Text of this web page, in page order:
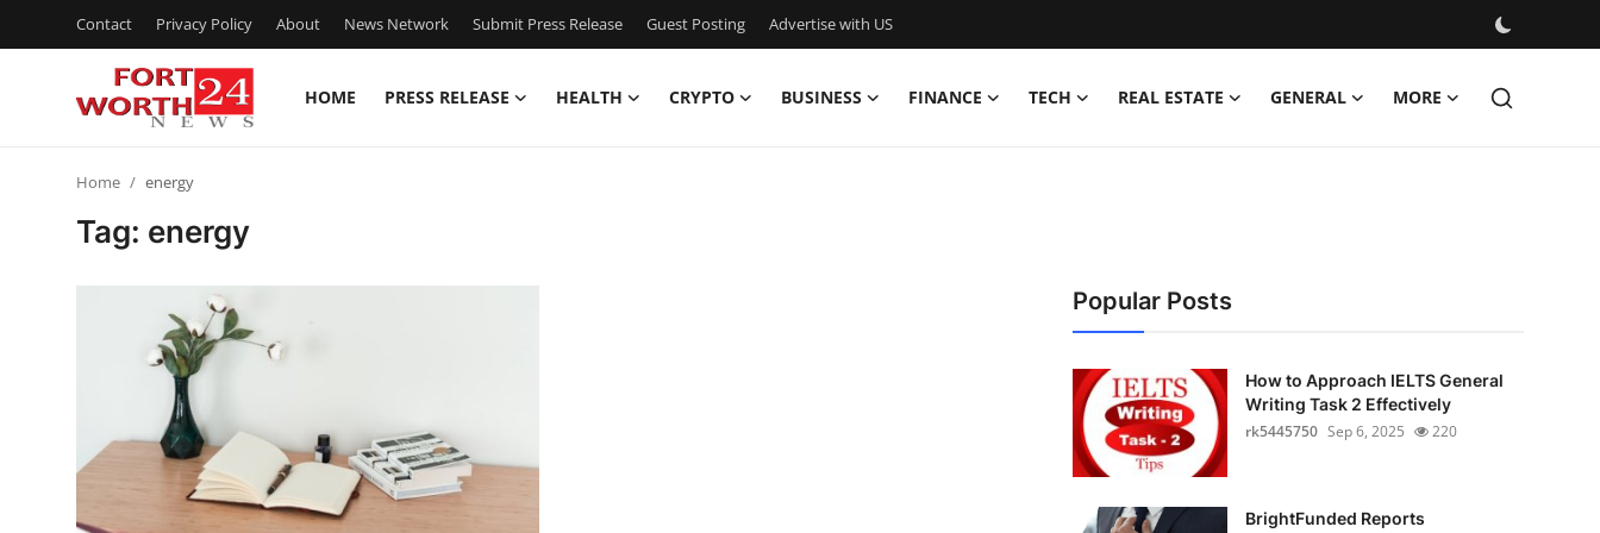
Contact Privacy Policy About News Network Submit Press Release Guest Posting Advertise with US
HOME PRESS RELEASE HEALTH CRYPTO BUSINESS FINANCE TECH REAL ESTATE GENERAL MORE
News Network
Home energy
Tag: energy
Popular Posts
How to Approach IELTS General
Writing Task 2 Effectively
rk5445750 Sep 6, 2025 220
BrightFunded Reports